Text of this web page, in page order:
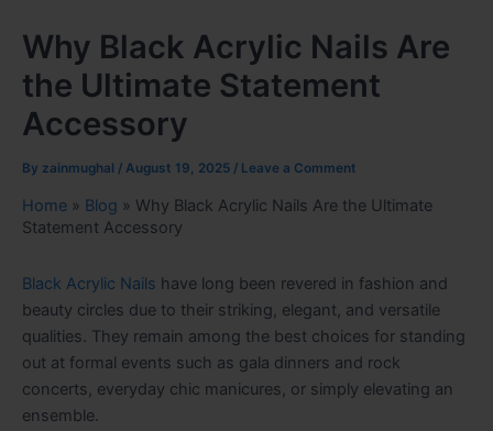
Why Black Acrylic Nails Are
the Ultimate Statement
Accessory
By zainmughal / August 19, 2025 / Leave a Comment
Home » Blog » Why Black Acrylic Nails Are the Ultimate
Statement Accessory
Black Acrylic Nails have long been revered in fashion and
beauty circles due to their striking, elegant, and versatile
qualities. They remain among the best choices for standing
out at formal events such as gala dinners and rock
concerts, everyday chic manicures, or simply elevating an
ensemble.